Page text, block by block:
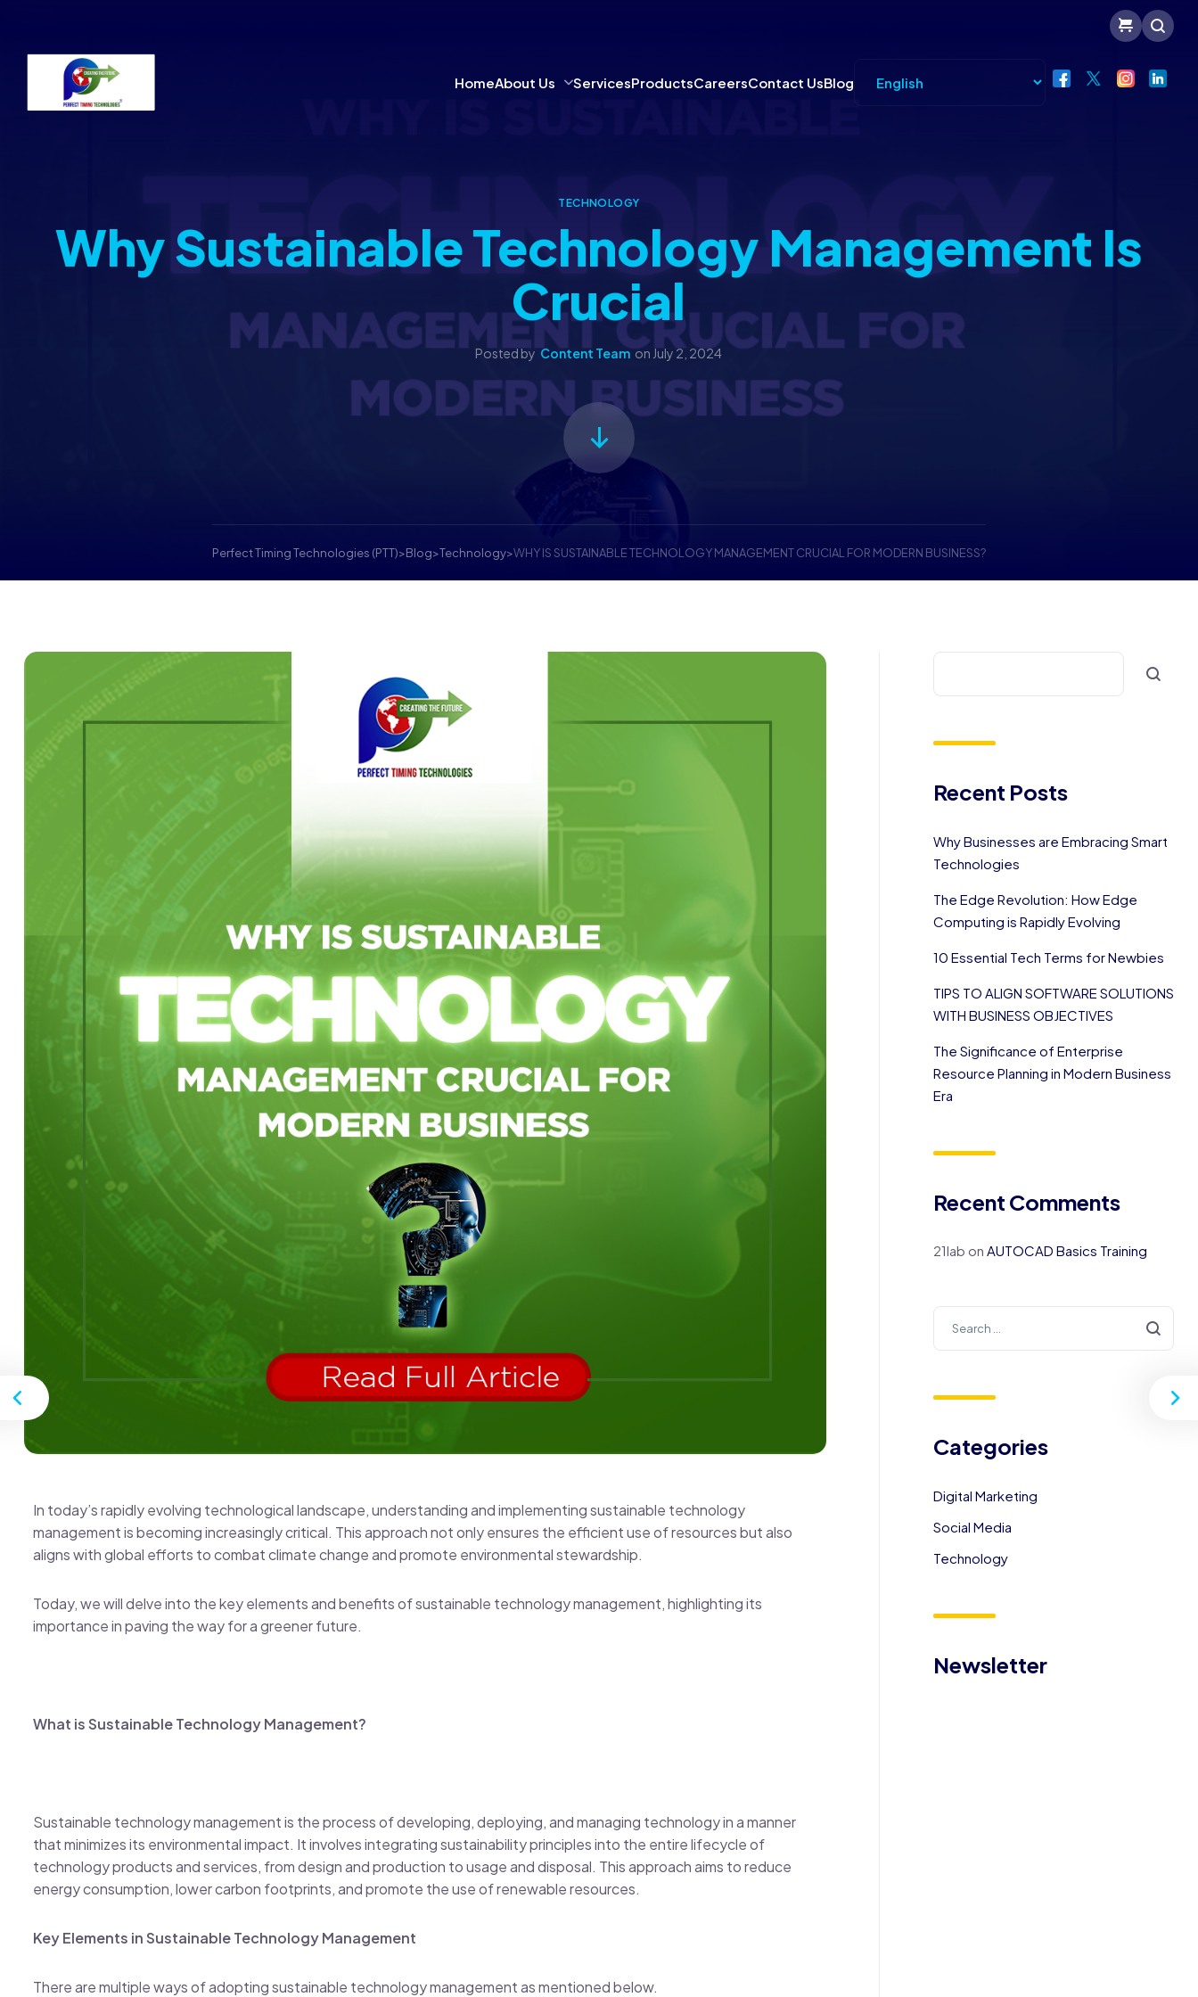
HomeAbout Us ServicesProductsCareersContact UsBlog
TECHNOLOGY
Why Sustainable Technology Management Is
Crucial
Posted by Content Team on July 2, 2024
Perfect Timing Technologies (PTT)>Blog>Technology>WHY IS SUSTAINABLE TECHNOLOGY MANAGEMENT CRUCIAL FOR MODERN BUSINESS?
In today’s rapidly evolving technological landscape, understanding and implementing sustainable technology
management is becoming increasingly critical. This approach not only ensures the efficient use of resources but also
aligns with global efforts to combat climate change and promote environmental stewardship.
Today, we will delve into the key elements and benefits of sustainable technology management, highlighting its
importance in paving the way for a greener future.
What is Sustainable Technology Management?
Sustainable technology management is the process of developing, deploying, and managing technology in a manner
that minimizes its environmental impact. It involves integrating sustainability principles into the entire lifecycle of
technology products and services, from design and production to usage and disposal. This approach aims to reduce
energy consumption, lower carbon footprints, and promote the use of renewable resources.
Key Elements in Sustainable Technology Management
There are multiple ways of adopting sustainable technology management as mentioned below.
Recent Posts
Why Businesses are Embracing Smart
Technologies
The Edge Revolution: How Edge
Computing is Rapidly Evolving
10 Essential Tech Terms for Newbies
TIPS TO ALIGN SOFTWARE SOLUTIONS
WITH BUSINESS OBJECTIVES
The Significance of Enterprise
Resource Planning in Modern Business
Era
Recent Comments
21lab onAUTOCAD Basics Training
Categories
Digital Marketing
Social Media
Technology
Newsletter